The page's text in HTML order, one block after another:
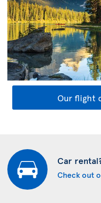
Our flight
Car
Check out